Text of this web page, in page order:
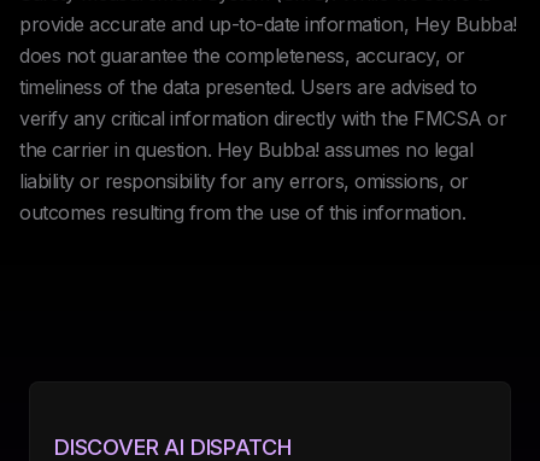
provide accurate and up-to-date information, Hey Bubba!
does not guarantee the completeness, accuracy, or
timeliness of the data presented. Users are advised to
verify any critical information directly with the FMCSA or
the carrier in question. Hey Bubba! assumes no legal
liability or responsibility for any errors, omissions, or
outcomes resulting from the use of this information.
DISCOVER AI DISPATCH